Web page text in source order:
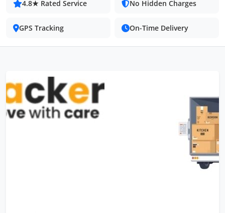
4.8★ Rated Service No Hidden Charges
GPS Tracking On-Time Delivery